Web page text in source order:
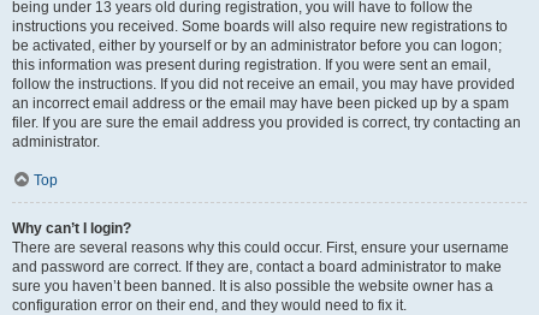
being under 13 years old during registration, you will have to follow the
instructions you received. Some boards will also require new registrations to
be activated, either by yourself or by an administrator before you can logon;
this information was present during registration. If you were sent an email,
follow the instructions. If you did not receive an email, you may have provided
an incorrect email address or the email may have been picked up by a spam
filer. If you are sure the email address you provided is correct, try contacting an
administrator.
Top
Why can’t I login?
There are several reasons why this could occur. First, ensure your username
and password are correct. If they are, contact a board administrator to make
sure you haven’t been banned. It is also possible the website owner has a
configuration error on their end, and they would need to fix it.